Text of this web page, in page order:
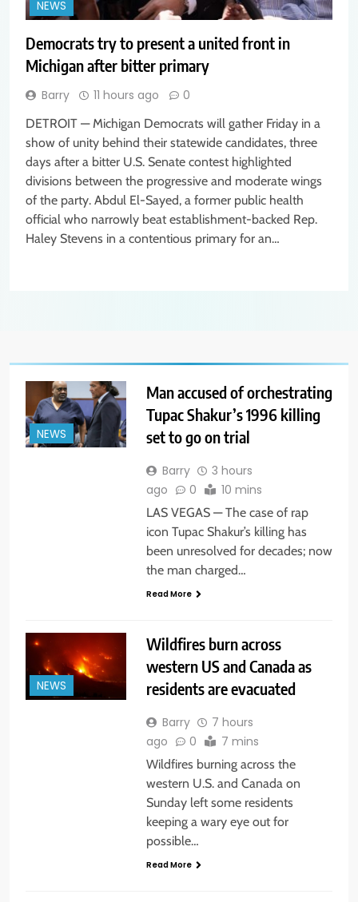
NEWS
Democrats try to present a united front in
Michigan after bitter primary
Barry 11 hours ago 0
DETROIT — Michigan Democrats will gather Friday in a
show of unity behind their statewide candidates, three
days after a bitter U.S. Senate contest highlighted
divisions between the progressive and moderate wings
of the party. Abdul El-Sayed, a former public health
official who narrowly beat establishment-backed Rep.
Haley Stevens in a contentious primary for an…
NEWS
Man accused of orchestrating
Tupac Shakur’s 1996 killing
set to go on trial
Barry
3 hours
ago
0 10 mins
LAS VEGAS — The case of rap
icon Tupac Shakur’s killing has
been unresolved for decades; now
the man charged…
Read More
NEWS
Wildfires burn across
western US and Canada as
residents are evacuated
Barry
7 hours
ago
0 7 mins
Wildfires burning across the
western U.S. and Canada on
Sunday left some residents
keeping a wary eye out for
possible…
Read More